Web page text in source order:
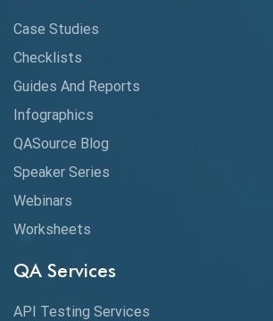
API Testing Toolkit
API Testing Tutorial
Application Security
Artificial Intelligence
Case Studies
Checklists
Guides And Reports
Infographics
QASource Blog
Speaker Series
Webinars
Worksheets
QA Services
API Testing Services